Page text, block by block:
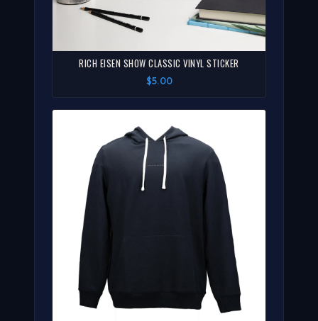
RICH EISEN SHOW CLASSIC VINYL STICKER
$5.00